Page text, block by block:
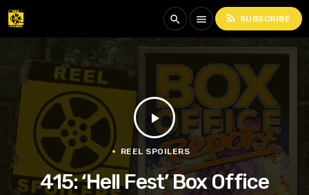
search menu rss_feed SUBSCRIBE
play_arrow
REEL SPOILERS
415: ‘Hell Fest’ Box Office